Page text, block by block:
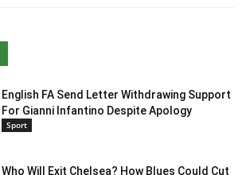
English FA Send Letter Withdrawing Support
For Gianni Infantino Despite Apology
Sport
Who Will Exit Chelsea? How Blues Could Cut